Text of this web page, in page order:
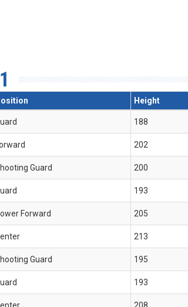
Height
188
202
Guard 200
193
Forward 205
213
Guard 195
193